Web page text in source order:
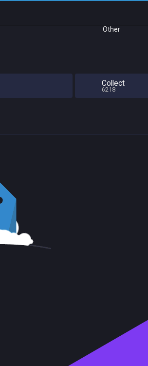
Other
Collect
6218